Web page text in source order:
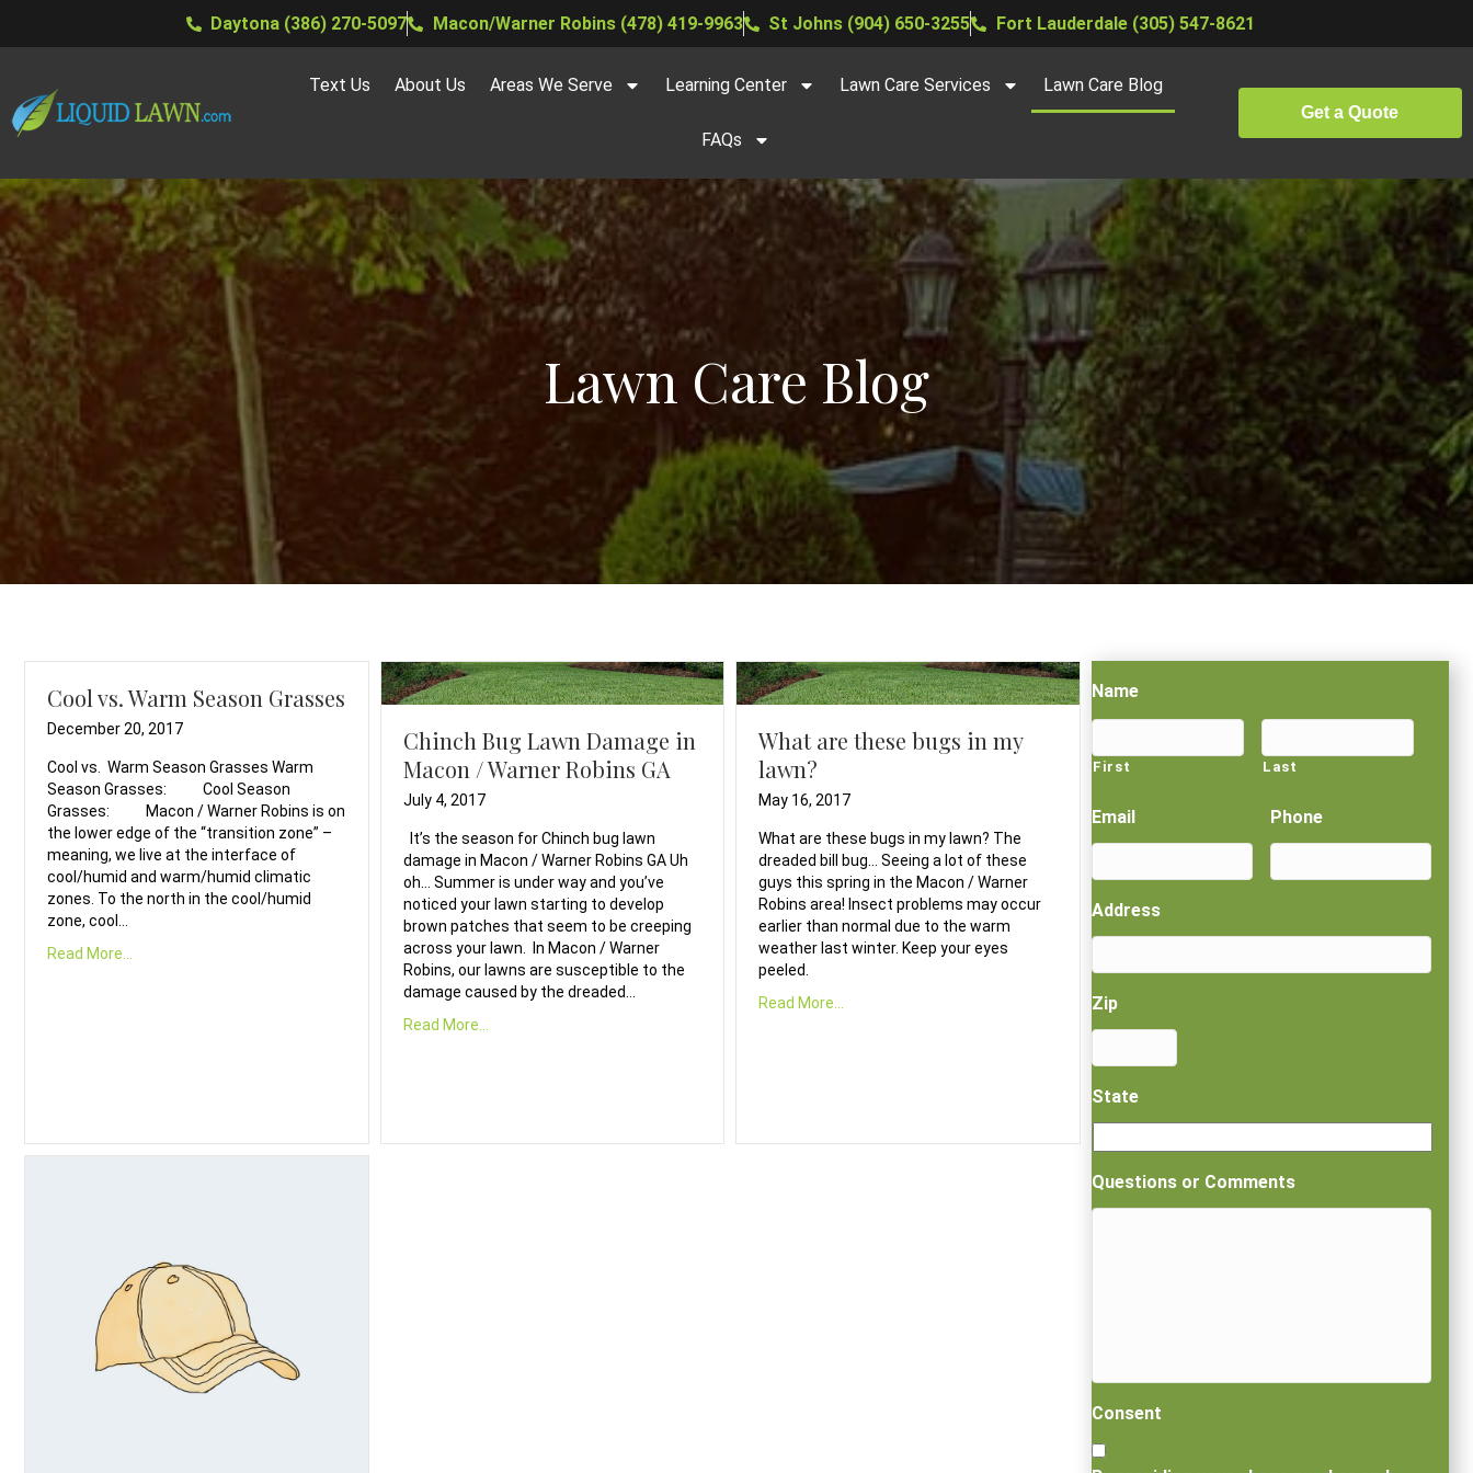
Daytona (386) 270-5097 Macon/Warner Robins (478) 419-9963 St Johns (904) 650-3255 Fort Lauderdale (305) 547-8621
Text Us About Us Areas We Serve Learning Center Lawn Care Services Lawn Care Blog
FAQs
Get a Quote
Lawn Care Blog
Cool vs. Warm Season Grasses
December 20, 2017
Cool vs. Warm Season Grasses Warm
Season Grasses: Cool Season
Grasses: Macon / Warner Robins is on
the lower edge of the “transition zone” –
meaning, we live at the interface of
cool/humid and warm/humid climatic
zones. To the north in the cool/humid
zone, cool…
Read More...
Chinch Bug Lawn Damage in
Macon / Warner Robins GA
July 4, 2017
It’s the season for Chinch bug lawn
damage in Macon / Warner Robins GA Uh
oh… Summer is under way and you’ve
noticed your lawn starting to develop
brown patches that seem to be creeping
across your lawn. In Macon / Warner
Robins, our lawns are susceptible to the
damage caused by the dreaded…
Read More...
What are these bugs in my
lawn?
May 16, 2017
What are these bugs in my lawn? The
dreaded bill bug… Seeing a lot of these
guys this spring in the Macon / Warner
Robins area! Insect problems may occur
earlier than normal due to the warm
weather last winter. Keep your eyes
peeled.
Read More...
Name
First Last
Email Phone
Address
Zip
State
Questions or Comments
Consent